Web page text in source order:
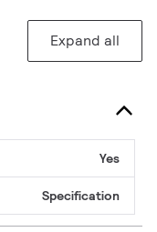
Expand all
Yes
Specification